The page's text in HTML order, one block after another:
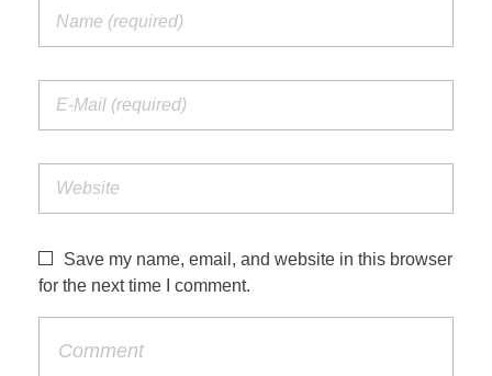
Save my name, email, and website in this browser
for the next time I comment.